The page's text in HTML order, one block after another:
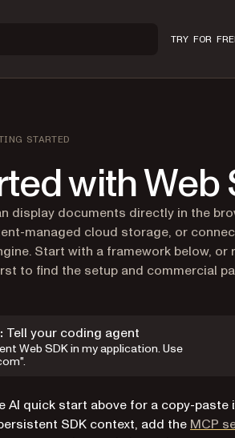
TRY FOR
STARTED
with Web
display documents directly in the
managed cloud storage, or
Start with a framework below, or
to find the setup and commercial
Tell your coding agent
Web SDK in my application. Use
of this page, suitable for AI agents
AI quick start above for a copy-paste
SDK context, add the MCP